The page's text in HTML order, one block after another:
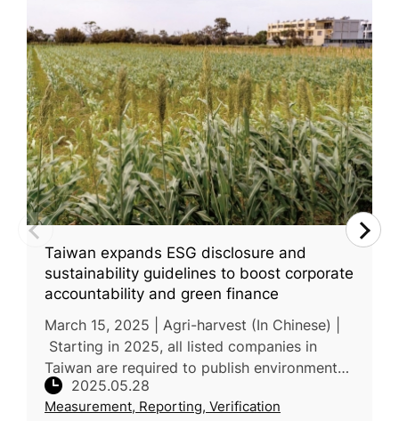
Taiwan expands ESG disclosure and
sustainability guidelines to boost corporate
accountability and green finance
March 15, 2025 | Agri-harvest (In Chinese) |
Starting in 2025, all listed companies in
Taiwan are required to publish environmental,
social, and governance (ESG) sustainability
reports, marking a maj
2025.05.28
Measurement, Reporting, Verification